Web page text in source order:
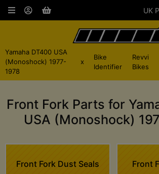
Yamaha DT400 USA
(Monoshock) 1977-
1978
x
Bike
Identifier
Revvi
Bikes
Front Fork Parts for
USA (Monoshock)
Front Fork Dust Seals Front